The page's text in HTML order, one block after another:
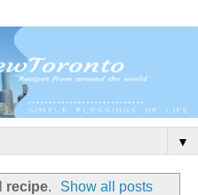
▼
recipe. Show all posts